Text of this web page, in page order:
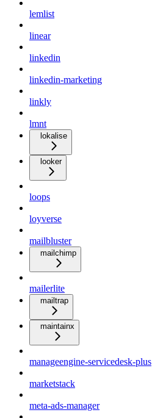
lemlist
linear
linkedin
linkedin-marketing
linkly
lmnt
lokalise
looker
loops
loyverse
mailbluster
mailchimp
mailerlite
mailtrap
maintainx
manageengine-servicedesk-plus
marketstack
meta-ads-manager